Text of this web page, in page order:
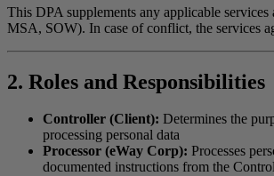
This DPA supplements any applicable services
MSA, SOW). In case of conflict, the services
2. Roles and Responsibilities
Controller (Client): Determines the
processing personal data
Processor (eWay Corp): Processes
documented instructions from the